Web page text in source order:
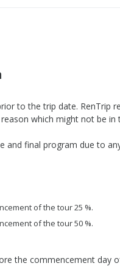
to the trip date. RenTrip
which might not be
and final program due to
of the tour 25 %.
of the tour 50 %.
the commencement